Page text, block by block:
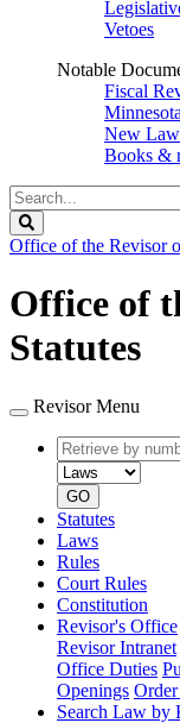
Vetoes
Notable
Fiscal
New
Books &
Search
Legislature
Office of the Revisor
Office of
Statutes
Revisor Menu
Retrieve
by
number
GO
Statutes
Laws
Rules
Court Rules
Constitution
Revisor's Office
Revisor Intranet
Office Duties
Openings
Search Law by